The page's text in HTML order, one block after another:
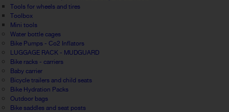
Tools for wheels and tires
Toolbox
Mini tools
Water bottle cages
Bike Pumps - Co2 Inflators
LUGGAGE RACK - MUDGUARD
Bike racks - carriers
Baby carrier
Bicycle trailers and child seats
Bike Hydration Packs
Outdoor bags
Bike saddles and seat posts